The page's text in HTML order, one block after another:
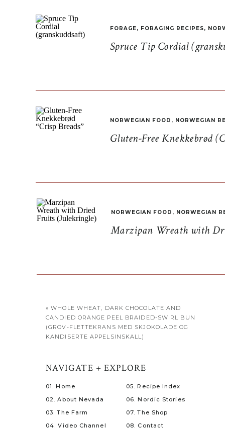
Spruce Tip Cordial
FORAGE, FORAGING RECIPES,
Gluten-Free Knekkebrød
NORWEGIAN FOOD , NORWEGIAN
Marzipan Wreath with
NORWEGIAN FOOD , NORWEGIAN
«WHOLE WHEAT, DARK CHOCOLATE AND
CANDIED ORANGE PEEL BRAIDED-SWIRL BUN
(GROV-FLETTEKRANS MED SKJOKOLADE OG
KANDISERTE APPELSINSKALL)
08. Contact
07. The Shop
06. Nordic Stories
05. Recipe Index
04. Video Channel
03. The Farm
02. About Nevada
01. Home
NAVIGATE + EXPLORE